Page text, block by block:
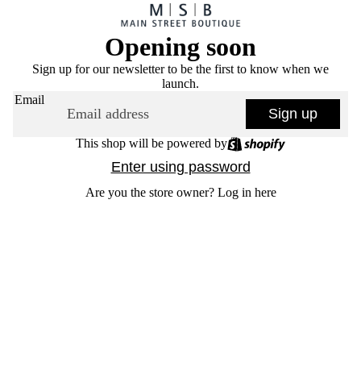
Opening soon
Sign up for our newsletter to be the first to know when we
launch.
Email
Sign up
This shop will be powered by
Enter using password
Are you the store owner? Log in here